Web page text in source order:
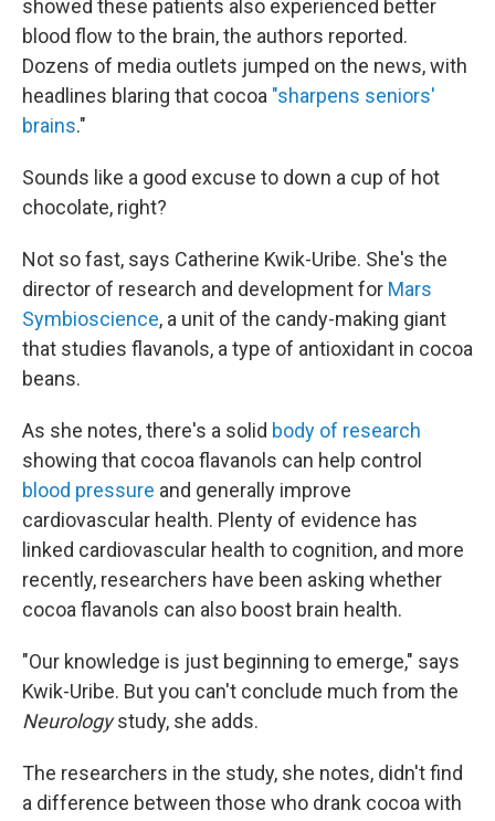
showed these patients also experienced better
blood flow to the brain, the authors reported.
Dozens of media outlets jumped on the news, with
headlines blaring that cocoa "sharpens seniors'
brains."
Sounds like a good excuse to down a cup of hot
chocolate, right?
Not so fast, says Catherine Kwik-Uribe. She's the
director of research and development for Mars
Symbioscience, a unit of the candy-making giant
that studies flavanols, a type of antioxidant in cocoa
beans.
As she notes, there's a solid body of research
showing that cocoa flavanols can help control
blood pressure and generally improve
cardiovascular health. Plenty of evidence has
linked cardiovascular health to cognition, and more
recently, researchers have been asking whether
cocoa flavanols can also boost brain health.
"Our knowledge is just beginning to emerge," says
Kwik-Uribe. But you can't conclude much from the
Neurologystudy, she adds.
The researchers in the study, she notes, didn't find
a difference between those who drank cocoa with